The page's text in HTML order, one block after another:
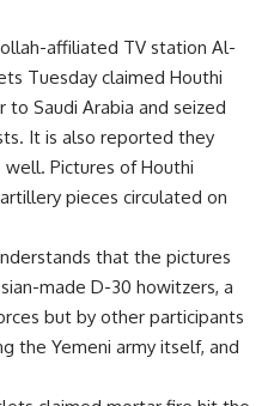
affiliated TV station Al-
Tuesday claimed Houthi
Saudi Arabia and seized
It is also reported they
Pictures of Houthi
pieces circulated on
that the pictures
made D-30 howitzers, a
but by other participants
the Yemeni army itself, and